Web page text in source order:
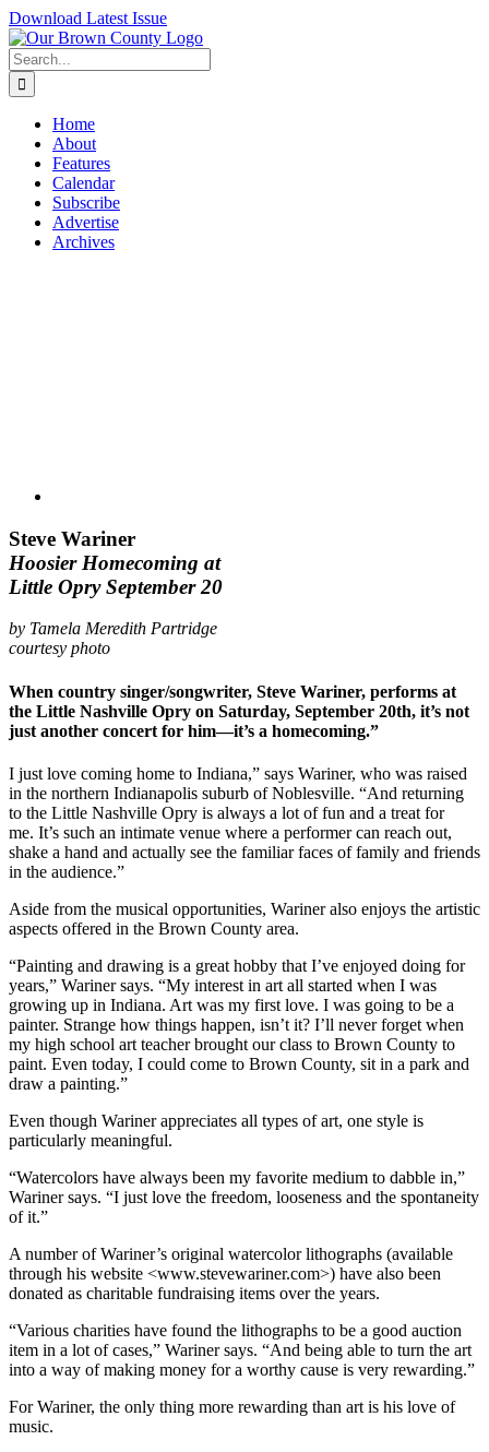
Skip
to
content
Download Latest Issue
Search
for:
Home
About
Features
Calendar
Subscribe
Advertise
Archives
Steve Wariner
Hoosier Homecoming at
Little Opry September 20
by Tamela Meredith Partridge
courtesy photo
When country singer/songwriter, Steve Wariner, performs at
the Little Nashville Opry on Saturday, September 20th, it’s not
just another concert for him—it’s a homecoming.”
I just love coming home to Indiana,” says Wariner, who was raised
in the northern Indianapolis suburb of Noblesville. “And returning
to the Little Nashville Opry is always a lot of fun and a treat for
me. It’s such an intimate venue where a performer can reach out,
shake a hand and actually see the familiar faces of family and friends
in the audience.”
Aside from the musical opportunities, Wariner also enjoys the artistic
aspects offered in the Brown County area.
“Painting and drawing is a great hobby that I’ve enjoyed doing for
years,” Wariner says. “My interest in art all started when I was
growing up in Indiana. Art was my first love. I was going to be a
painter. Strange how things happen, isn’t it? I’ll never forget when
my high school art teacher brought our class to Brown County to
paint. Even today, I could come to Brown County, sit in a park and
draw a painting.”
Even though Wariner appreciates all types of art, one style is
particularly meaningful.
“Watercolors have always been my favorite medium to dabble in,”
Wariner says. “I just love the freedom, looseness and the spontaneity
of it.”
A number of Wariner’s original watercolor lithographs (available
through his website <www.stevewariner.com>) have also been
donated as charitable fundraising items over the years.
“Various charities have found the lithographs to be a good auction
item in a lot of cases,” Wariner says. “And being able to turn the art
into a way of making money for a worthy cause is very rewarding.”
For Wariner, the only thing more rewarding than art is his love of
music.